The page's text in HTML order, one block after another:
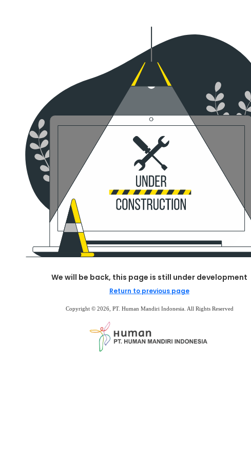
We will be back, this page is still under development
Return to previous page
Copyright © 2026, PT. Human Mandiri Indonesia. All Rights Reserved